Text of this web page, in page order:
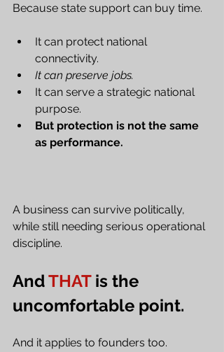
Because state support can buy time.
It can protect national
connectivity.
It can preserve jobs.
It can serve a strategic national
purpose.
But protection is not the same
as performance.
A business can survive politically,
while still needing serious operational
discipline.
And THAT is the
uncomfortable point.
And it applies to founders too.